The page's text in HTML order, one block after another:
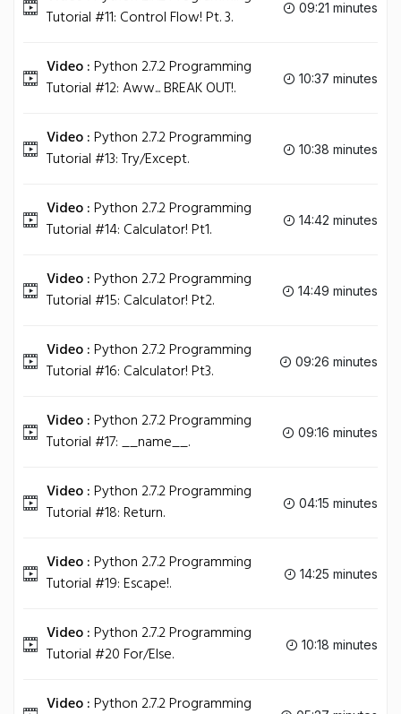
Tutorial #11: Control Flow! Pt. 3.
09:21 minutes
Video :Python 2.7.2 Programming
Tutorial #12: Aww... BREAK OUT!.
10:37 minutes
Video :Python 2.7.2 Programming
Tutorial #13: Try/Except.
10:38 minutes
Video :Python 2.7.2 Programming
Tutorial #14: Calculator! Pt1.
14:42 minutes
Video :Python 2.7.2 Programming
Tutorial #15: Calculator! Pt2.
14:49 minutes
Video :Python 2.7.2 Programming
Tutorial #16: Calculator! Pt3.
09:26 minutes
Video :Python 2.7.2 Programming
Tutorial #17: __name__.
09:16 minutes
Video :Python 2.7.2 Programming
Tutorial #18: Return.
04:15 minutes
Video :Python 2.7.2 Programming
Tutorial #19: Escape!.
14:25 minutes
Video :Python 2.7.2 Programming
Tutorial #20 For/Else.
10:18 minutes
Video :Python 2.7.2 Programming